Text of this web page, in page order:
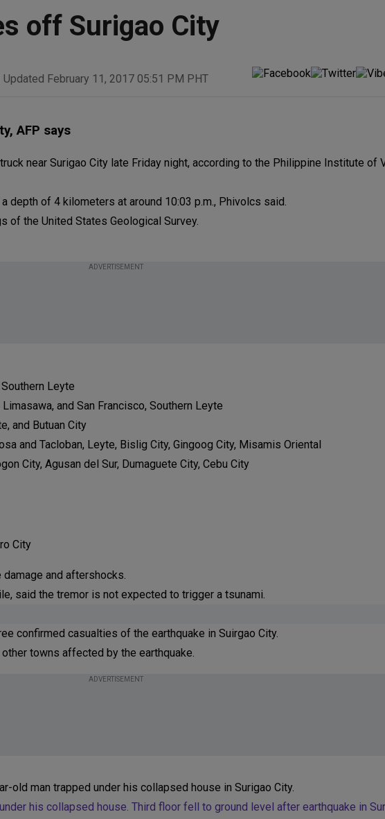
off Surigao City
Updated February 11, 2017 05:51 PM PHT
AFP says
near Surigao City late Friday night, according to the Philippine Institute of
depth of 4 kilometers at around 10:03 p.m., Phivolcs said.
of the United States Geological Survey.
ADVERTISEMENT
Leyte
and San Francisco, Southern Leyte
and Butuan City
and Tacloban, Leyte, Bislig City, Gingoog City, Misamis Oriental
City, Agusan del Sur, Dumaguete City, Cebu City
City
and aftershocks.
said the tremor is not expected to trigger a tsunami.
confirmed casualties of the earthquake in Suirgao City.
towns affected by the earthquake.
ADVERTISEMENT
old man trapped under his collapsed house in Surigao City.
his collapsed house. Third floor fell to ground level after earthquake in